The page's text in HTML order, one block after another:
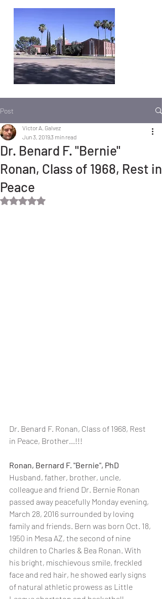
Post
Dr. Benard F. "Bernie"
Ronan, Class of 1968, Rest in
Peace
Victor A. Galvez
Jun 3, 20193 min read
Rated NaN out of 5 stars.
Dr. Benard F. Ronan, Class of 1968, Rest
in Peace, Brother...!!!
Ronan, Bernard F. "Bernie", PhD
Husband, father, brother, uncle,
colleague and friend Dr. Bernie Ronan
passed away peacefully Monday evening,
March 28, 2016 surrounded by loving
family and friends. Bern was born Oct. 18,
1950 in Mesa AZ, the second of nine
children to Charles & Bea Ronan. With
his bright, mischievous smile, freckled
face and red hair, he showed early signs
of natural athletic prowess as Little